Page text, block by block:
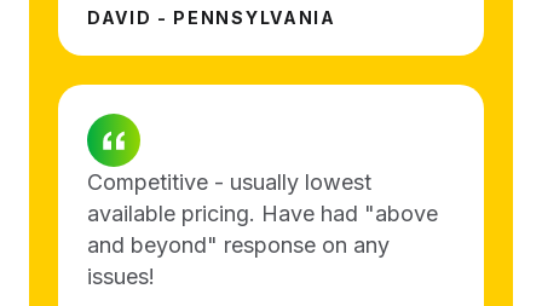
DAVID - PENNSYLVANIA
Competitive - usually lowest
available pricing. Have had "above
and beyond" response on any
issues!